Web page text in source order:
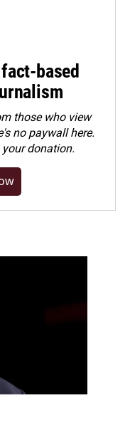
based
those who view
no paywall here.
your donation.